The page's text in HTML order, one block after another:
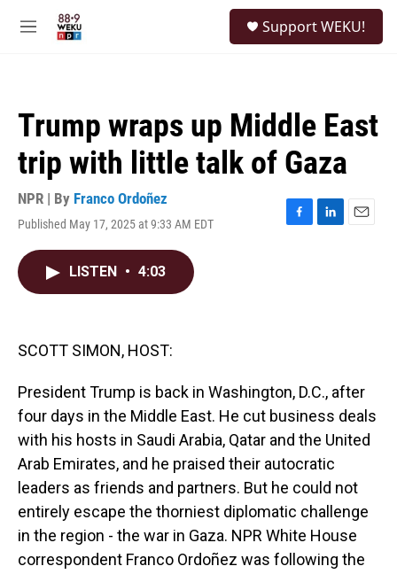
M
Support WEKU!
Trump wraps up Middle East
trip with little talk of Gaza
NPR | By Franco Ordoñez
Published May 17, 2025 at 9:33 AM EDT
F
L
E
LISTEN • 4:03
SCOTT SIMON, HOST:
President Trump is back in Washington, D.C., after
four days in the Middle East. He cut business deals
with his hosts in Saudi Arabia, Qatar and the United
Arab Emirates, and he praised their autocratic
leaders as friends and partners. But he could not
entirely escape the thorniest diplomatic challenge
in the region - the war in Gaza. NPR White House
correspondent Franco Ordoñez was following the